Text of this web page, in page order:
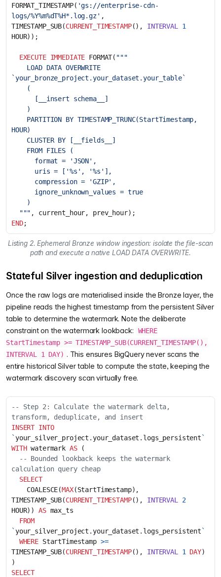
FORMAT_TIMESTAMP( 'gs://enterprise-cdn-
logs/%Y%m%dT%H*.log.gz' ,
TIMESTAMP_SUB(CURRENT_TIMESTAMP(), INTERVAL 1
HOUR));
EXECUTE IMMEDIATE FORMAT(
  """
, current_hour, prev_hour);
END;
Listing 2. Ephemeral Bronze window ingestion: isolate the file-scan
path and execute a native LOAD DATA OVERWRITE.
Stateful Silver ingestion and deduplication
Once the raw logs are materialised inside the Bronze layer, the
pipeline reads the highest timestamp from the persistent Silver
table to determine the watermark. Note the deliberate
constraint on the watermark lookback:
WHERE
StartTimestamp >= TIMESTAMP_SUB(CURRENT_TIMESTAMP(),
INTERVAL 1 DAY) . This ensures BigQuery never scans the
entire historical Silver table to compute the state, keeping the
watermark discovery scan virtually free.
-- Step 2: Calculate the watermark delta,
INSERT INTO
`your_silver_project .your_dataset . logs_persistent `
WITH watermark AS
(
-- Bounded lookback keeps the watermark
calculation query cheap
SELECT
COALESCE(MAX(StartTimestamp),
TIMESTAMP_SUB(CURRENT_TIMESTAMP(), INTERVAL
2
HOUR)) AS max_ts
FROM
`your_silver_project .your_dataset . logs_persistent `
WHERE StartTimestamp >=
TIMESTAMP_SUB(CURRENT_TIMESTAMP(), INTERVAL 1 DAY)
)
SELECT